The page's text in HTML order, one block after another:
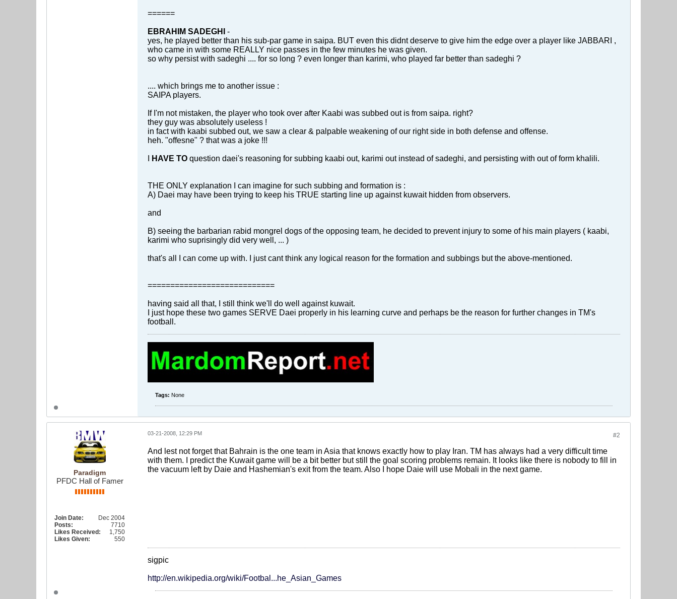
======
EBRAHIM SADEGHI
-
yes, he played better than his sub-par game in saipa. BUT even this didnt deserve to give him the edge over a player like JABBARI ,
who came in with some REALLY nice passes in the few minutes he was given.
so why persist with sadeghi .... for so long ? even longer than karimi, who played far better than sadeghi ?
.... which brings me to another issue :
SAIPA players.
If I'm not mistaken, the player who took over after Kaabi was subbed out is from saipa. right?
they guy was absolutely useless !
in fact with kaabi subbed out, we saw a clear & palpable weakening of our right side in both defense and offense.
heh. "offesne" ? that was a joke !!!
HAVE TO question daei's reasoning for subbing kaabi out, karimi out instead of sadeghi, and persisting with out of form khalili.
THE ONLY explanation I can imagine for such subbing and formation is :
A) Daei may have been trying to keep his TRUE starting line up against kuwait hidden from observers.
and
B) seeing the barbarian rabid mongrel dogs of the opposing team, he decided to prevent injury to some of his main players ( kaabi,
karimi who suprisingly did very well, ... )
that's all I can come up with. I just cant think any logical reason for the formation and subbings but the above-mentioned.
============================
having said all that, I still think we'll do well against kuwait.
I just hope these two games SERVE Daei properly in his learning curve and perhaps be the reason for further changes in TM's
football.
Tags: None
Paradigm
PFDC Hall of Famer
Join Date:
Dec 2004
Posts:
7710
Likes Received:
1,750
Likes Given:
550
#2
03-21-2008, 12:29 PM
And lest not forget that Bahrain is the one team in Asia that knows exactly how to play Iran. TM has always had a very difficult time
with them. I predict the Kuwait game will be a bit better but still the goal scoring problems remain. It looks like there is nobody to fill in
the vacuum left by Daie and Hashemian's exit from the team. Also I hope Daie will use Mobali in the next game.
sigpic
http://en.wikipedia.org/wiki/Footbal...he_Asian_Games